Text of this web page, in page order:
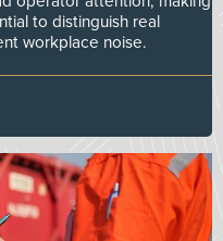
to distinguish real
workplace noise.